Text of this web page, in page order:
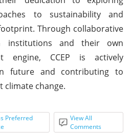
to sustainability and
Through collaborative
institutions and their own
engine, CCEP is actively
future and contributing to
climate change.
Preferred
View All
Comments